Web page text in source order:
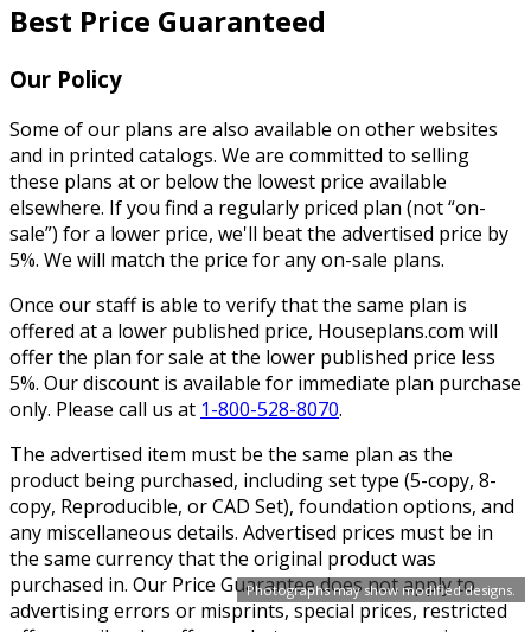
Photographs may show modified designs.
Best Price Guaranteed
Our Policy
Some of our plans are also available on other websites
and in printed catalogs. We are committed to selling
these plans at or below the lowest price available
elsewhere. If you find a regularly priced plan (not “on-
sale”) for a lower price, we'll beat the advertised price by
5%. We will match the price for any on-sale plans.
Once our staff is able to verify that the same plan is
offered at a lower published price, Houseplans.com will
offer the plan for sale at the lower published price less
5%. Our discount is available for immediate plan purchase
only. Please call us at 1-800-528-8070.
The advertised item must be the same plan as the
product being purchased, including set type (5-copy, 8-
copy, Reproducible, or CAD Set), foundation options, and
any miscellaneous details. Advertised prices must be in
the same currency that the original product was
purchased in. Our Price Guarantee does not apply to
advertising errors or misprints, special prices, restricted